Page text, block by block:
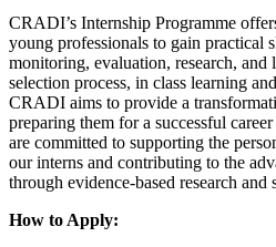
CRADI’s Internship Programme
young professionals to gain practical
monitoring, evaluation, research,
selection process, in class learning
CRADI aims to provide a
preparing them for a successful
are committed to supporting the
our interns and contributing to the
through evidence-based research and
How to Apply: